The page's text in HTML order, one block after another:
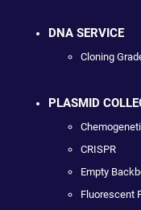
DNA SERVICE
Cloning
PLASMID
CRISPR
Empty
Fluorescent